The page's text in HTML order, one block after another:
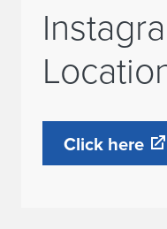
Click here